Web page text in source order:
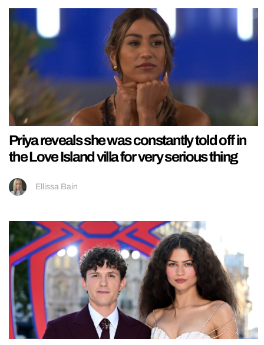
Priya reveals she was constantly told off in
the Love Island villa for very serious thing
Ellissa Bain